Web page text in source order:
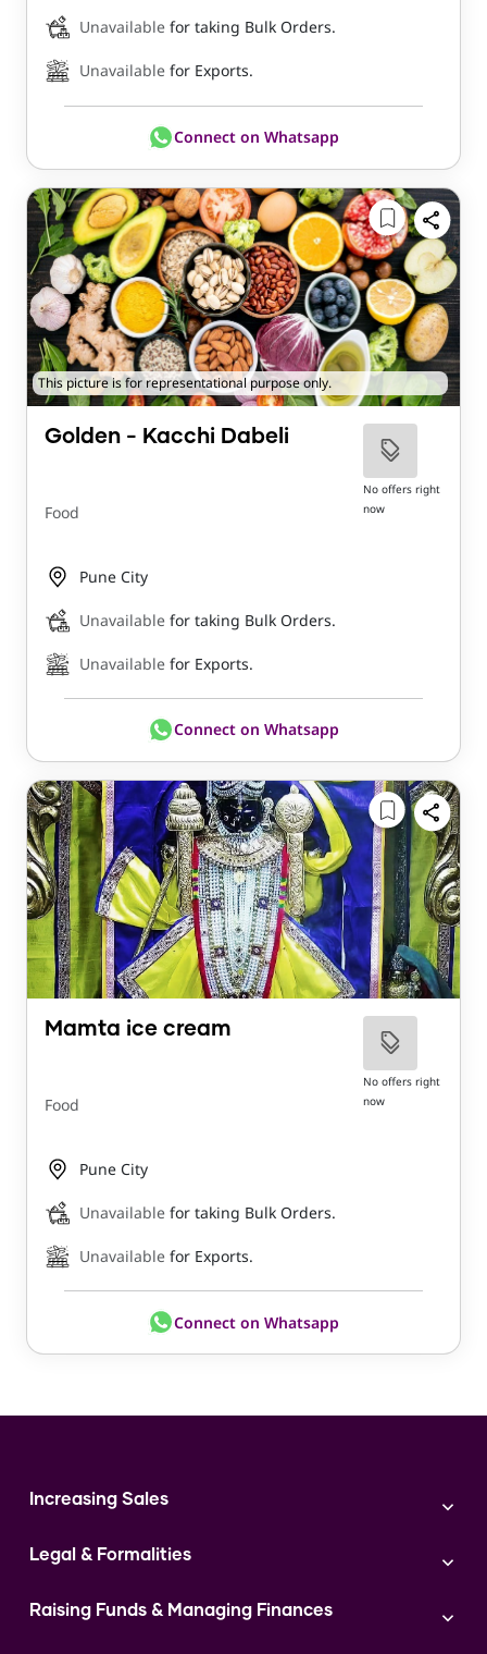
Unavailable for taking Bulk Orders.
Unavailable for Exports.
Connect on Whatsapp
This picture is for representational purpose only.
Golden - Kacchi Dabeli
Food
No offers right
now
Pune City
Unavailable for taking Bulk Orders.
Unavailable for Exports.
Connect on Whatsapp
Mamta ice cream
Food
No offers right
now
Pune City
Unavailable for taking Bulk Orders.
Unavailable for Exports.
Connect on Whatsapp
Increasing Sales
Digital Marketing
Instagram
Legal & Formalities
Expert Consultation
Raising Funds & Managing Finances